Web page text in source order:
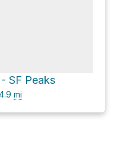
SF Peaks
mi